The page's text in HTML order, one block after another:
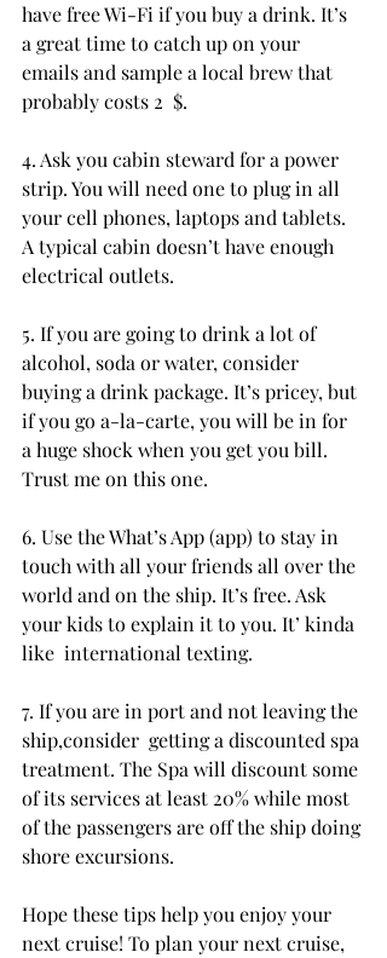
have free Wi-Fi if you buy a drink. It’s
a great time to catch up on your
emails and sample a local brew that
probably costs 2  $.
4. Ask you cabin steward for a power
strip. You will need one to plug in all
your cell phones, laptops and tablets.
A typical cabin doesn’t have enough
electrical outlets.
5. If you are going to drink a lot of
alcohol, soda or water, consider
buying a drink package. It’s pricey, but
if you go a-la-carte, you will be in for
a huge shock when you get you bill.
Trust me on this one.
6. Use the What’s App (app) to stay in
touch with all your friends all over the
world and on the ship. It’s free. Ask
your kids to explain it to you. It’ kinda
like  international texting.
7. If you are in port and not leaving the
ship,consider  getting a discounted spa
treatment. The Spa will discount some
of its services at least 20% while most
of the passengers are off the ship doing
shore excursions.
Hope these tips help you enjoy your
next cruise! To plan your next cruise,